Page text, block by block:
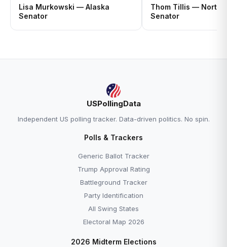
Lisa Murkowski — Alaska
Senator
Thom Tillis — North
Senator
USPollingData
Independent US polling tracker. Data-driven politics. No spin.
Polls & Trackers
Generic Ballot Tracker
Trump Approval Rating
Battleground Tracker
Party Identification
All Swing States
Electoral Map 2026
2026 Midterm Elections